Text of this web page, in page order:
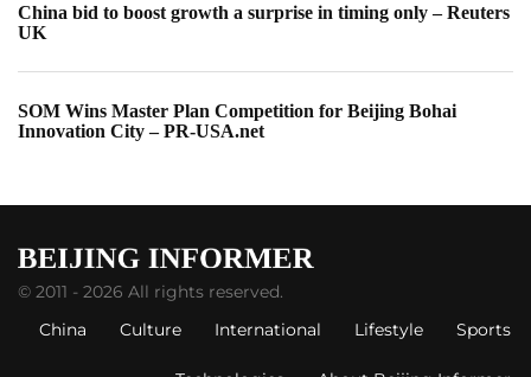
China bid to boost growth a surprise in timing only – Reuters
UK
SOM Wins Master Plan Competition for Beijing Bohai
Innovation City – PR-USA.net
© 2011 - 2026 All rights reserved.
China
Culture International Lifestyle Sports